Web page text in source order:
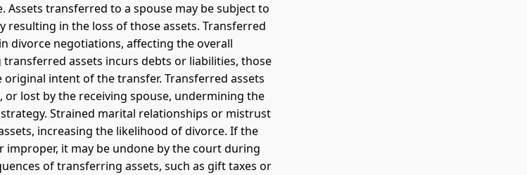
Assets transferred to a spouse may be subject to
in the loss of those assets. Transferred
divorce negotiations, affecting the overall
assets incurs debts or liabilities, those
original intent of the transfer. Transferred assets
or lost by the receiving spouse, undermining the
Strained marital relationships or mistrust
increasing the likelihood of divorce. If the
it may be undone by the court during
of transferring assets, such as gift taxes or